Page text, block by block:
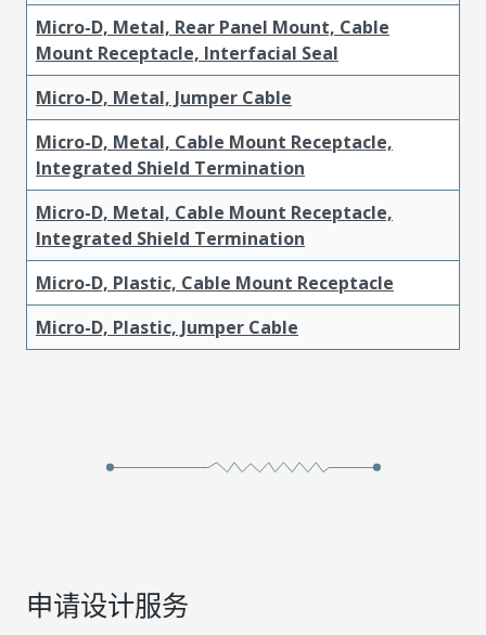
Micro-D, Metal, Rear Panel Mount, Cable
Mount Receptacle, Interfacial Seal
Micro-D, Metal, Jumper Cable
Micro-D, Metal, Cable Mount Receptacle,
Integrated Shield Termination
Micro-D, Metal, Cable Mount Receptacle,
Integrated Shield Termination
Micro-D, Plastic, Cable Mount Receptacle
Micro-D, Plastic, Jumper Cable
申请设计服务